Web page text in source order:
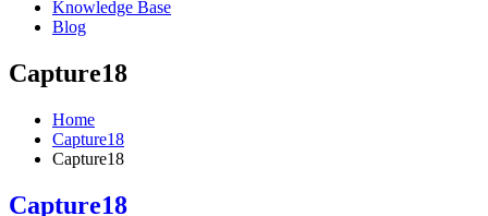
Knowledge Base
Blog
Capture18
Home
Capture18
Capture18
Capture18